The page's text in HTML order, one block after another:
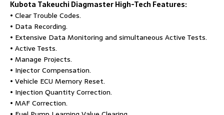
Kubota Takeuchi DiagmasterHigh-Tech Features:
• Clear Trouble Codes.
• Data Recording.
• Extensive Data Monitoring and simultaneous Active Tests.
• Active Tests.
• Manage Projects.
• Injector Compensation.
• Vehicle ECU Memory Reset.
• Injection Quantity Correction.
• MAF Correction.